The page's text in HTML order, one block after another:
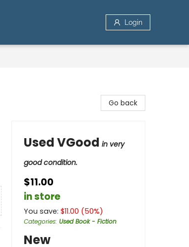
Login
Go back
Used VGood in very
good condition.
$11.00
in store
You save: $11.00 (50%)
Categories: Used Book - Fiction
New